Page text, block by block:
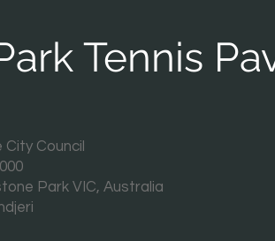
Tennis
City Council
Park VIC, Australia